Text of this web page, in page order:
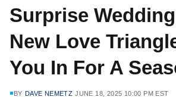
Surprise
New Love
You In For A
BY DAVE NEMETZ JUNE 18, 2025 10:00 PM EST